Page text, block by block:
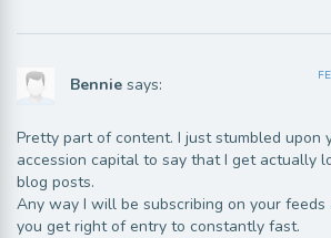
Bennie says:
Pretty part of content. I just stumbled upon
accession capital to say that I get actually
blog posts.
Any way I will be subscribing on your
you get right of entry to constantly fast.